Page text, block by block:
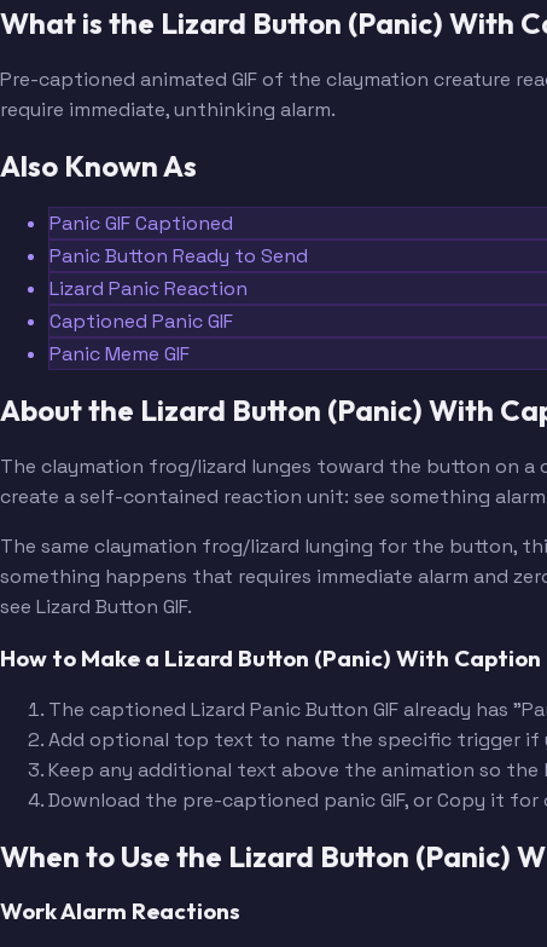
What is the Lizard Button (Panic) With
Pre-captioned animated GIF of the claymation creature
require immediate, unthinking alarm.
Also Known As
Panic GIF Captioned
Panic Button Ready to Send
Lizard Panic Reaction
Captioned Panic GIF
Panic Meme GIF
About the Lizard Button (Panic) With
The claymation frog/lizard lunges toward the button on a
create a self-contained reaction unit: see something
The same claymation frog/lizard lunging for the button,
something happens that requires immediate alarm and
see Lizard Button GIF.
How to Make a Lizard Button (Panic) With Caption
The captioned Lizard Panic Button GIF already has
Add optional top text to name the specific trigger if
Keep any additional text above the animation so
Download the pre-captioned panic GIF, or Copy it
When to Use the Lizard Button (Panic)
Work Alarm Reactions